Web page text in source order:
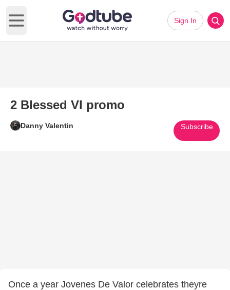
Open main menu
Sign In
2 Blessed VI promo
Danny Valentin Subscribe
Once a year Jovenes De Valor celebrates theyre